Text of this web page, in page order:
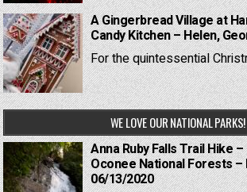
A Gingerbread Village at
Candy Kitchen – Helen,
For the quintessential
WE LOVE OUR NATIONAL PARKS!
Anna Ruby Falls Trail Hike
Oconee National Forests –
06/13/2020